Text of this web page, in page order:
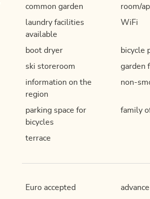
common garden room/
laundry facilities
available
WiFi
boot dryer bicycle
ski storeroom
garden
information on the
region
non-
parking space for
bicycles
family
terrace
Euro accepted